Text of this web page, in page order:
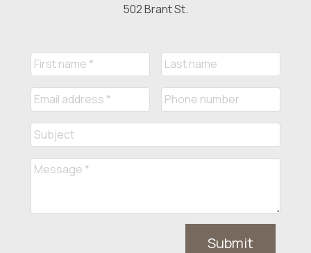
502 Brant St.
Submit